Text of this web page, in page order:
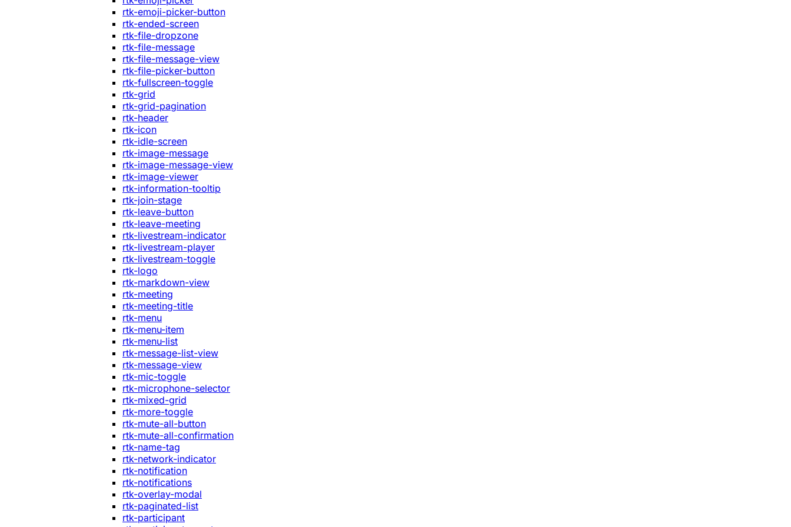
rtk-emoji-picker-button
rtk-ended-screen
rtk-file-dropzone
rtk-file-message
rtk-file-message-view
rtk-file-picker-button
rtk-fullscreen-toggle
rtk-grid
rtk-grid-pagination
rtk-header
rtk-icon
rtk-idle-screen
rtk-image-message
rtk-image-message-view
rtk-image-viewer
rtk-information-tooltip
rtk-join-stage
rtk-leave-button
rtk-leave-meeting
rtk-livestream-indicator
rtk-livestream-player
rtk-livestream-toggle
rtk-logo
rtk-markdown-view
rtk-meeting
rtk-meeting-title
rtk-menu
rtk-menu-item
rtk-menu-list
rtk-message-list-view
rtk-message-view
rtk-mic-toggle
rtk-microphone-selector
rtk-mixed-grid
rtk-more-toggle
rtk-mute-all-button
rtk-mute-all-confirmation
rtk-name-tag
rtk-network-indicator
rtk-notification
rtk-notifications
rtk-overlay-modal
rtk-paginated-list
rtk-participant